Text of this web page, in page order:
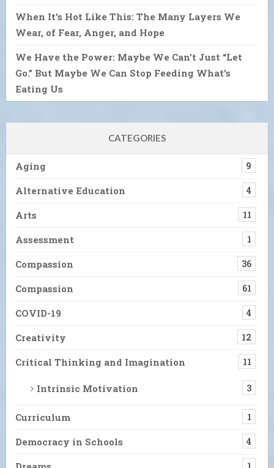
When It’s Hot Like This: The Many Layers We
Wear, of Fear, Anger, and Hope
We Have the Power: Maybe We Can’t Just “Let
Go.” But Maybe We Can Stop Feeding What’s
Eating Us
CATEGORIES
Aging 9
Alternative Education 4
Arts 11
Assessment 1
Compassion 36
Compassion 61
COVID-19 4
Creativity 12
Critical Thinking and Imagination 11
Intrinsic Motivation 3
Curriculum 1
Democracy in Schools 4